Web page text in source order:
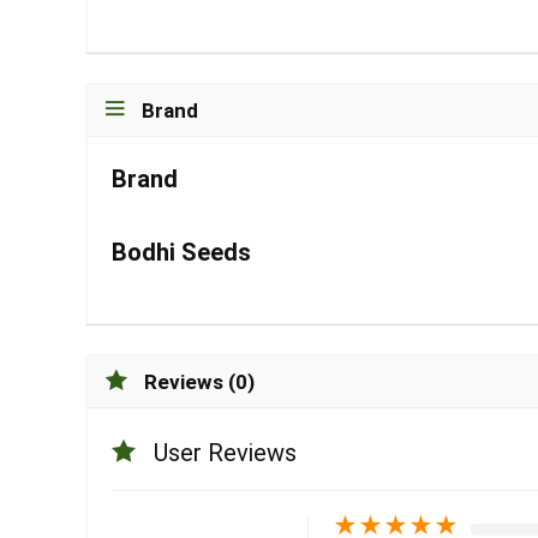
Brand
Brand
Bodhi Seeds
Reviews (0)
User Reviews
★★★★★